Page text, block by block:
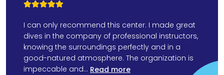



I can only recommend this center. I made great
dives in the company of professional instructors,
knowing the surroundings perfectly and in a
good-natured atmosphere. The organization is
impeccable and... Read more